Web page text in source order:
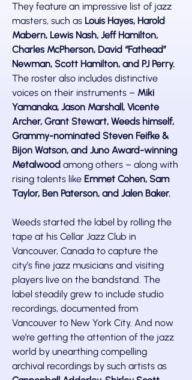
They feature an impressive list of jazz
masters, such as Louis Hayes, Harold
Mabern, Lewis Nash, Jeff Hamilton,
Charles McPherson, David “Fathead”
Newman, Scott Hamilton, and PJ Perry.
The roster also includes distinctive
voices on their instruments – Miki
Yamanaka, Jason Marshall, Vicente
Archer, Grant Stewart, Weeds himself,
Grammy-nominated Steven Feifke &
Bijon Watson, and Juno Award-winning
Metalwood among others – along with
rising talents like Emmet Cohen, Sam
Taylor, Ben Paterson, and Jalen Baker.
Weeds started the label by rolling the
tape at his Cellar Jazz Club in
Vancouver, Canada to capture the
city’s fine jazz musicians and visiting
players live on the bandstand. The
label steadily grew to include studio
recordings, documented from
Vancouver to New York City. And now
we’re getting the attention of the jazz
world by unearthing compelling
archival recordings by such artists as